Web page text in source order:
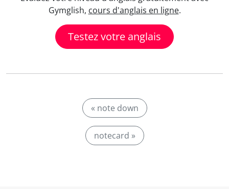
Gymglish, cours d'anglais en ligne.
Testez votre anglais
« note down
notecard »